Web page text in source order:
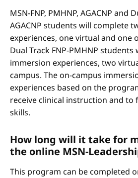
MSN-FNP, PMHNP, AGACNP and
AGACNP students will complete
experiences, one virtual and one
Dual Track FNP-PMHNP
immersion experiences, two
campus. The on-campus
experiences based on the
receive clinical instruction and
skills.
How long will it take for
the online MSN-
This program can be completed